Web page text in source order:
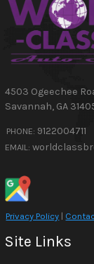
4503 Ogeechee
Savannah, GA
PHONE: 9122004711
EMAIL:
Privacy Policy |
Site Links